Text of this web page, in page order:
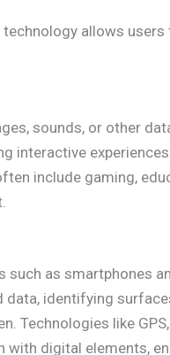
allows
sounds, or other
interactive
include gaming,
as smartphones
identifying
Technologies like GPS,
with digital elements,